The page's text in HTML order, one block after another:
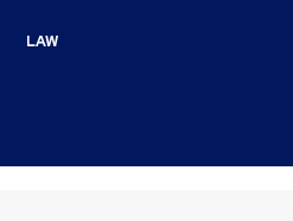
LAW